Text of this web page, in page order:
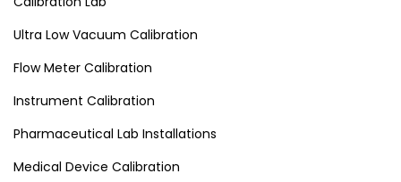
Ultra Low Vacuum Calibration
Flow Meter Calibration
Instrument Calibration
Pharmaceutical Lab Installations
Medical Device Calibration